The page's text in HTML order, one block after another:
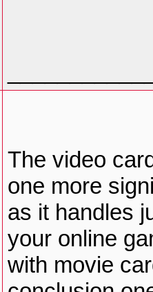
The video
one more
as it handles
your online
with movie